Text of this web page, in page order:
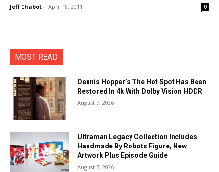
Jeff Chabot - April 18, 2011 0
MOST READ
Dennis Hopper’s The Hot Spot Has Been
Restored In 4k With Dolby Vision HDDR
August 7, 2026
Ultraman Legacy Collection Includes
Handmade By Robots Figure, New
Artwork Plus Episode Guide
August 7, 2026